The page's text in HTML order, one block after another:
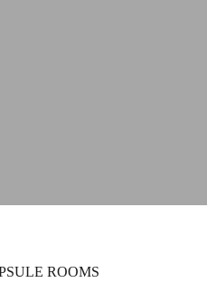
ROOMS